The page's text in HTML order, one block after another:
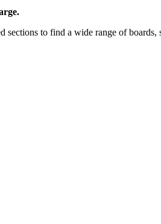
to find a wide range of boards,